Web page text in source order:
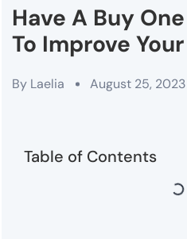
Have A Buy
To Improve
By Laelia August 25, 2023
Table of Contents